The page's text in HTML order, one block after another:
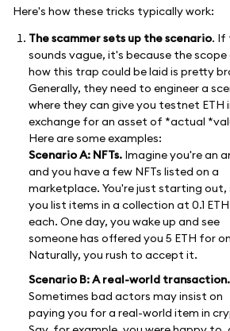
Here's how these tricks typically work:
The scammer sets up the scenario. If
sounds vague, it's because the
how this trap could be laid is pretty
Generally, they need to engineer a
where they can give you testnet ETH
exchange for an asset of *actual
Here are some examples:
Scenario A: NFTs. Imagine you're an
and you have a few NFTs listed on a
marketplace. You're just starting out,
you list items in a collection at 0.1 ETH
each. One day, you wake up and see
someone has offered you 5 ETH for
Naturally, you rush to accept it.
Scenario B: A real-world transaction.
Sometimes bad actors may insist on
paying you for a real-world item in